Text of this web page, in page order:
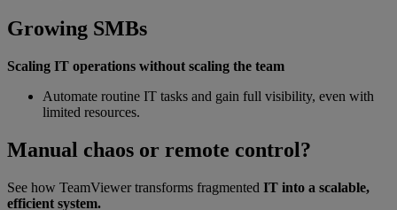
Growing SMBs
Scaling IT operations without scaling the team
Automate routine IT tasks and gain full visibility, even with
limited resources.
Manual chaos or remote control?
See how TeamViewer transforms fragmented IT into a scalable,
efficient system.